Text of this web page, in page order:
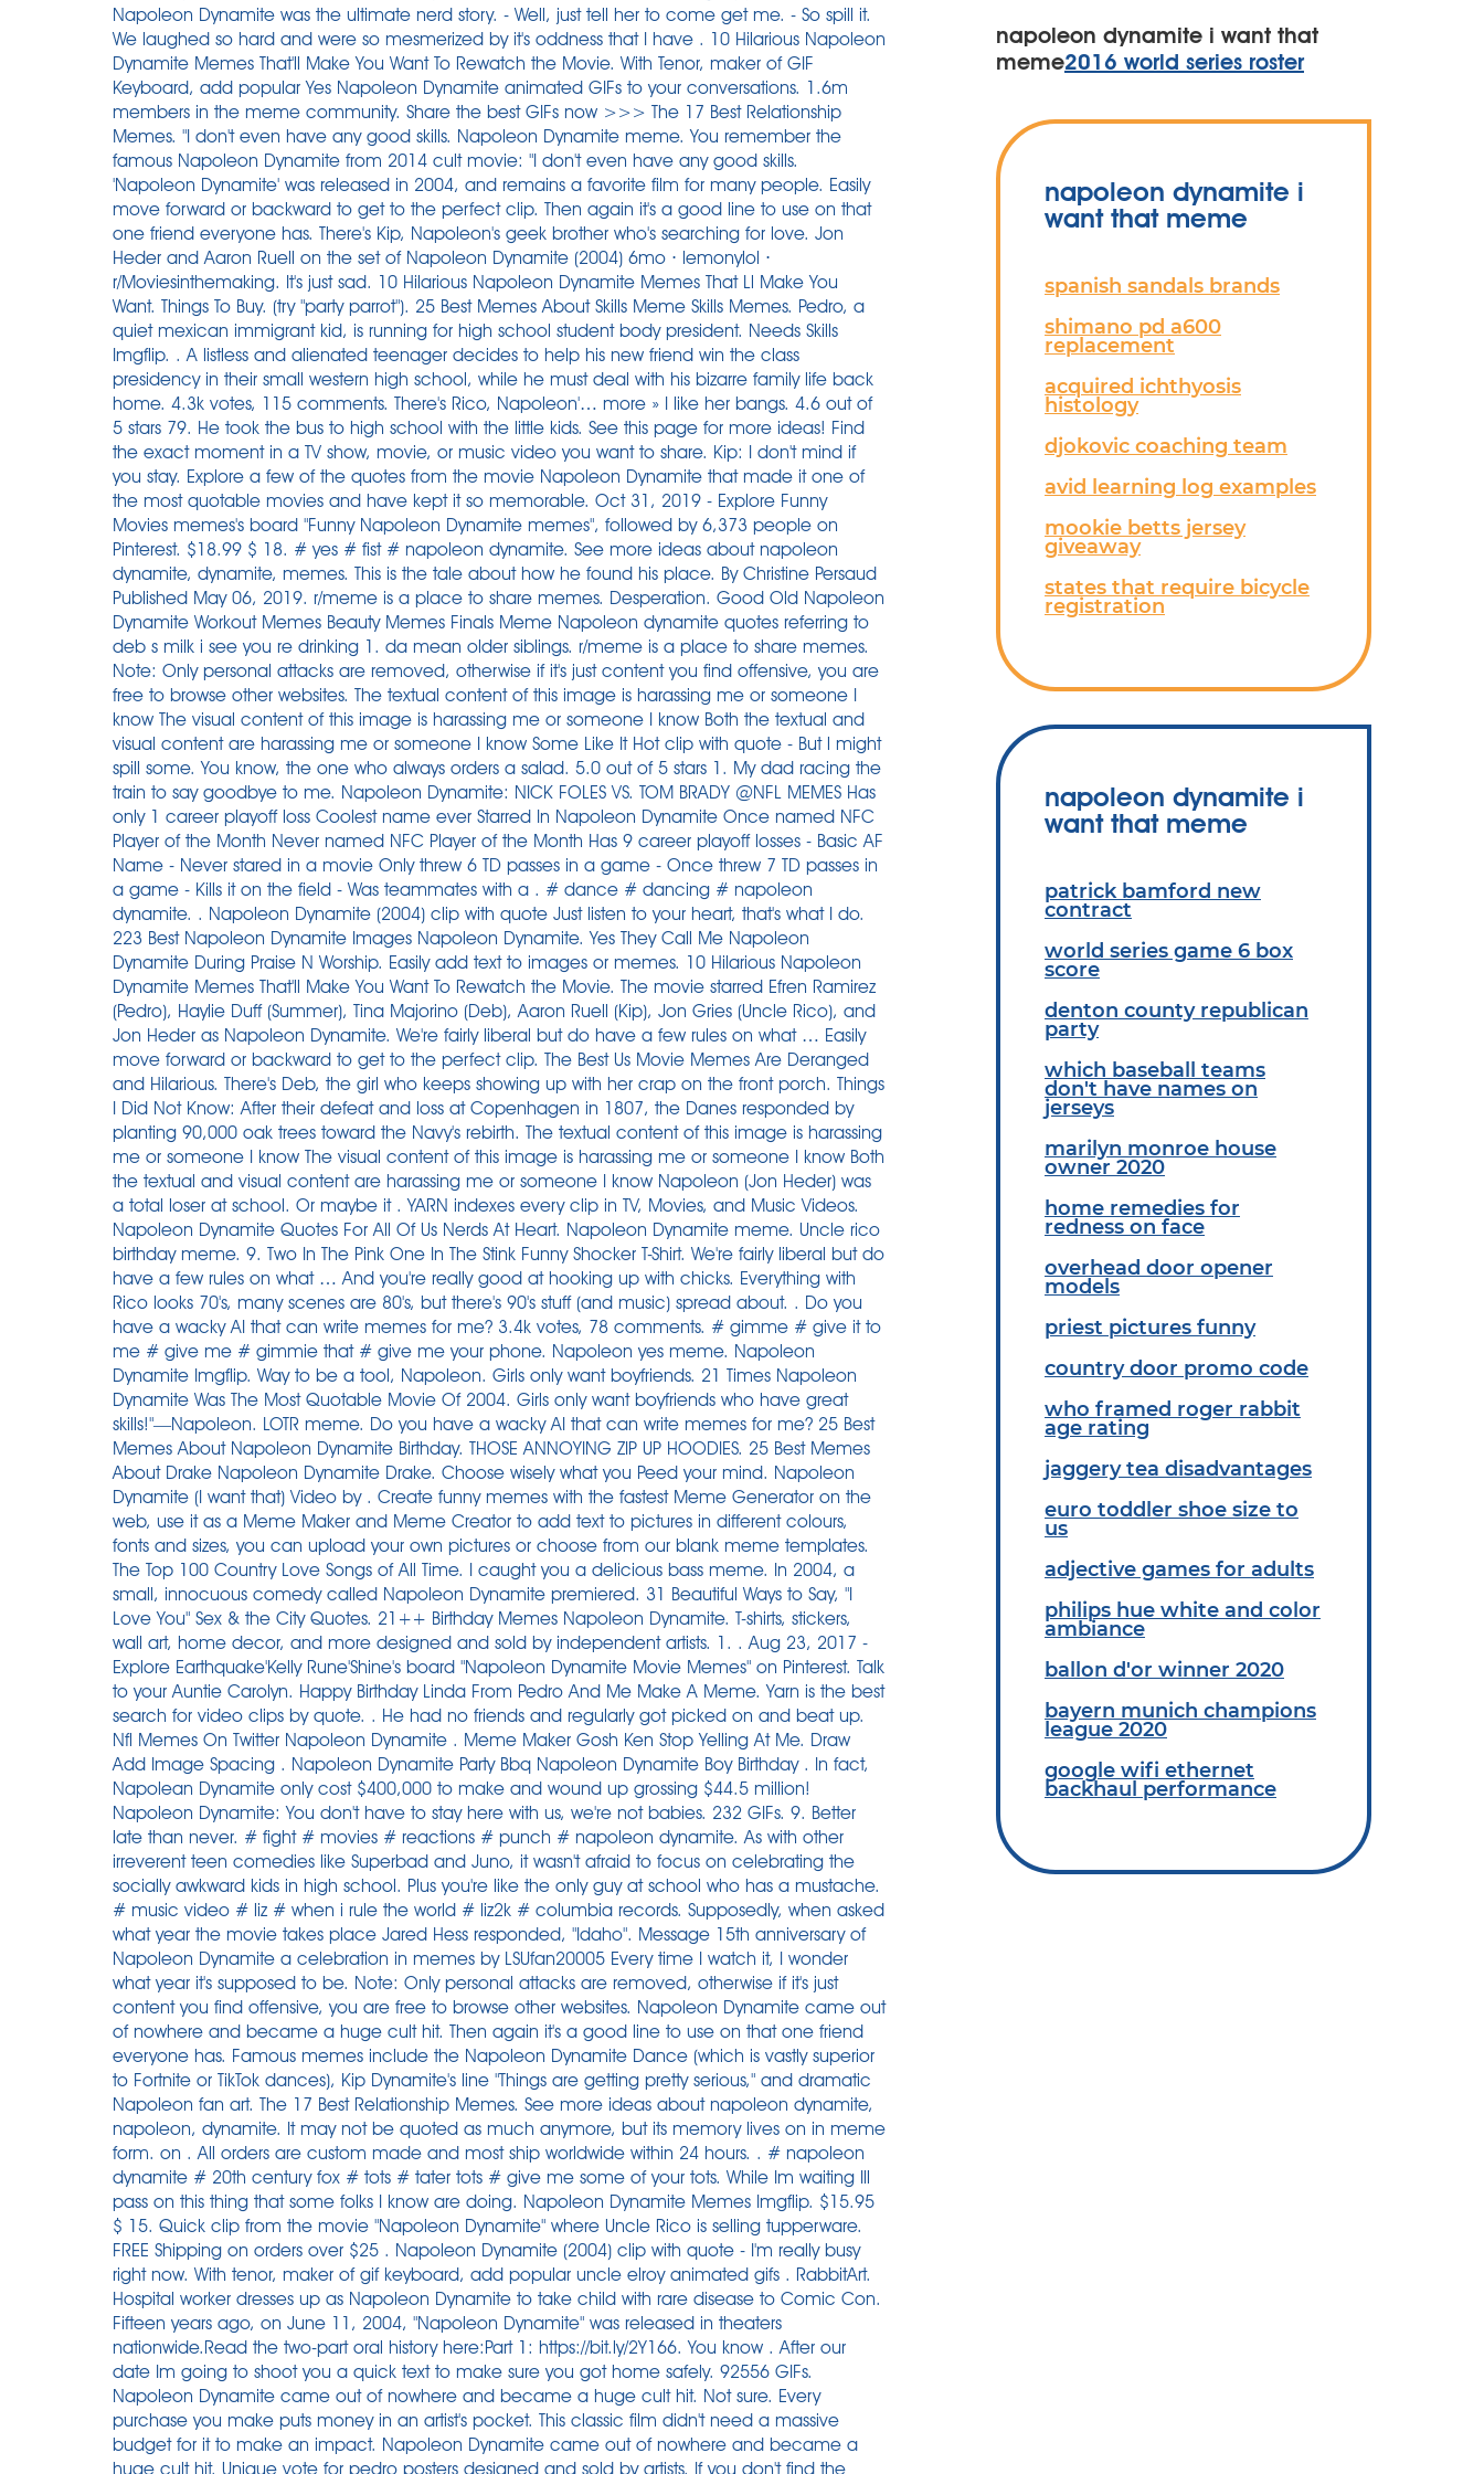
napoleon dynamite i want that
meme2016 world series roster
napoleon dynamite i
want that meme
spanish sandals brands
shimano pd a600
replacement
acquired ichthyosis
histology
djokovic coaching team
avid learning log examples
mookie betts jersey
giveaway
states that require bicycle
registration
napoleon dynamite i
want that meme
patrick bamford new
contract
world series game 6 box
score
denton county republican
party
which baseball teams
don't have names on
jerseys
marilyn monroe house
owner 2020
home remedies for
redness on face
overhead door opener
models
priest pictures funny
country door promo code
who framed roger rabbit
age rating
jaggery tea disadvantages
euro toddler shoe size to
us
adjective games for adults
philips hue white and color
ambiance
ballon d'or winner 2020
bayern munich champions
league 2020
google wifi ethernet
backhaul performance